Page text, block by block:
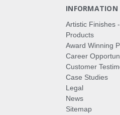
INFORMATION
Artistic Finishes
Products
Award Winning
Career
Customer
Case Studies
Legal
News
Sitemap